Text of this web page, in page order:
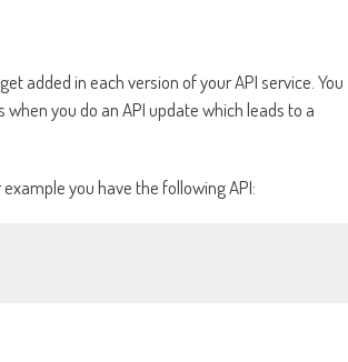
added in each version of your API service. You
you do an API update which leads to a
you have the following API: